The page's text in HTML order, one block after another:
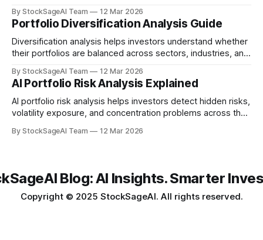
By StockSageAI Team 12 Mar 2026
Portfolio Diversification Analysis Guide
Diversification analysis helps investors understand whether
their portfolios are balanced across sectors, industries, and
By StockSageAI Team 12 Mar 2026
AI Portfolio Risk Analysis Explained
AI portfolio risk analysis helps investors detect hidden risks,
volatility exposure, and concentration problems across their
By StockSageAI Team 12 Mar 2026
Blog: AI Insights. Smarter
Copyright © 2025 StockSageAI. All rights reserved.